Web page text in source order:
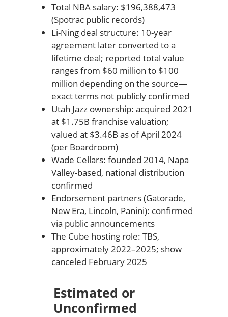
Total NBA salary: $196,388,473
(Spotrac public records)
Li-Ning deal structure: 10-year
agreement later converted to a
lifetime deal; reported total value
ranges from $60 million to $100
million depending on the source—
exact terms not publicly confirmed
Utah Jazz ownership: acquired 2021
at $1.75B franchise valuation;
valued at $3.46B as of April 2024
(per Boardroom)
Wade Cellars: founded 2014, Napa
Valley-based, national distribution
confirmed
Endorsement partners (Gatorade,
New Era, Lincoln, Panini): confirmed
via public announcements
The Cube hosting role: TBS,
approximately 2022–2025; show
canceled February 2025
Estimated or
Unconfirmed